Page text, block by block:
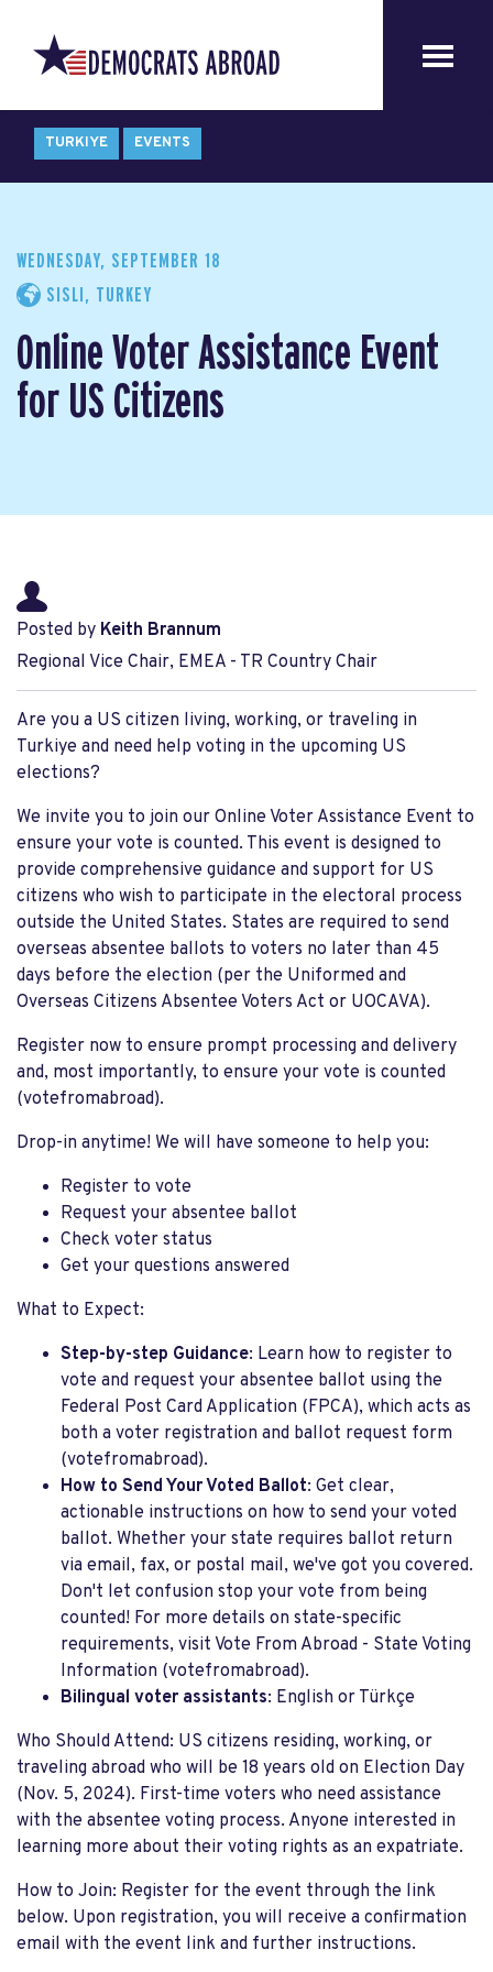
TURKIYE EVENTS
WEDNESDAY, SEPTEMBER 18
SISLI, TURKEY
Online Voter Assistance Event
for US Citizens
Posted by Keith Brannum
Regional Vice Chair, EMEA - TR Country Chair
Are you a US citizen living, working, or traveling in
Turkiye and need help voting in the upcoming US
elections?
We invite you to join our Online Voter Assistance Event to
ensure your vote is counted. This event is designed to
provide comprehensive guidance and support for US
citizens who wish to participate in the electoral process
outside the United States. States are required to send
overseas absentee ballots to voters no later than 45
days before the election (per the Uniformed and
Overseas Citizens Absentee Voters Act or UOCAVA).
Register now to ensure prompt processing and delivery
and, most importantly, to ensure your vote is counted
(votefromabroad).
Drop-in anytime! We will have someone to help you:
Register to vote
Request your absentee ballot
Check voter status
Get your questions answered
What to Expect:
Step-by-step Guidance: Learn how to register to
vote and request your absentee ballot using the
Federal Post Card Application (FPCA), which acts as
both a voter registration and ballot request form​
(votefromabroad).
How to Send Your Voted Ballot: Get clear,
actionable instructions on how to send your voted
ballot. Whether your state requires ballot return
via email, fax, or postal mail, we've got you covered.
Don't let confusion stop your vote from being
counted! For more details on state-specific
requirements, visit Vote From Abroad - State Voting
Information​ (votefromabroad).
Bilingual voter assistants: English or Türkçe
Who Should Attend: US citizens residing, working, or
traveling abroad who will be 18 years old on Election Day
(Nov. 5, 2024). First-time voters who need assistance
with the absentee voting process. Anyone interested in
learning more about their voting rights as an expatriate.
How to Join: Register for the event through the link
below. Upon registration, you will receive a confirmation
email with the event link and further instructions.